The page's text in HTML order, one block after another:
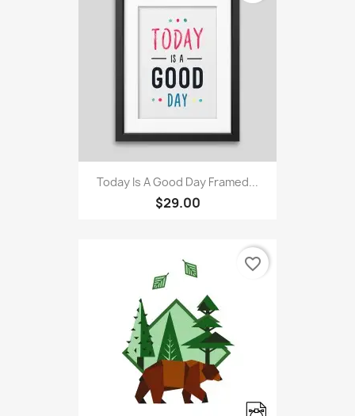
Today Is A Good Day Framed...
$29.00
favorite_border